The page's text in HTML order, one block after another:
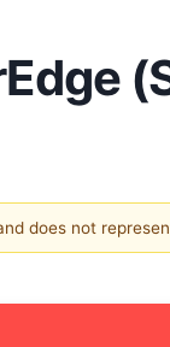
does not